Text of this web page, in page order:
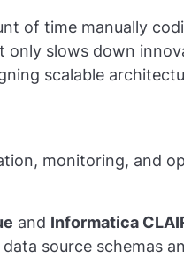
of time manually
only slows down
scalable
monitoring, and
and Informatica
source schemas